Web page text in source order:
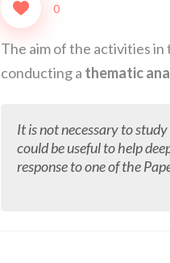
0
The aim of the activities
conducting a thematic
It is not necessary to
could be useful to help
response to one of the